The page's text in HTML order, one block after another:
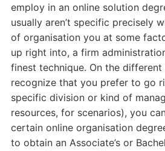
employ in an online solution
usually aren’t specific precisely
of organisation you at some
up right into, a firm
finest technique. On the
recognize that you prefer to go
specific division or kind of
resources, for scenarios), you
certain online organisation
to obtain an Associate’s or